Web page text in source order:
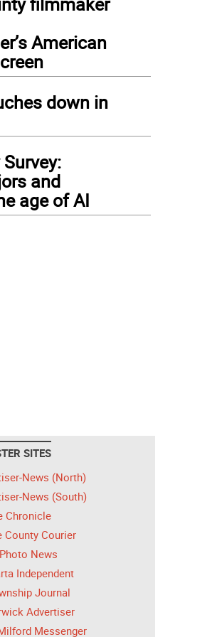
American
down in
and
age of AI
SITES
News (North)
News (South)
Chronicle
County Courier
News
Independent
Journal
Advertiser
Messenger